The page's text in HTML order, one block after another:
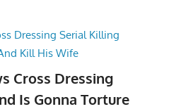
Cross Dressing
Is Gonna Torture